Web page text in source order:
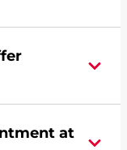
location.
MT offers
at